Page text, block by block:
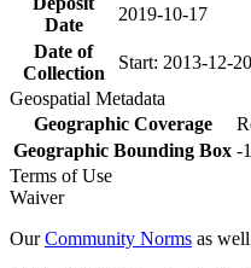
Date
2019-10-17
Date of
Collection
Start: 2013-12-
Geospatial Metadata
Geographic Coverage
Geographic Bounding Box -
Terms of Use
Waiver
OurCommunity Norms as